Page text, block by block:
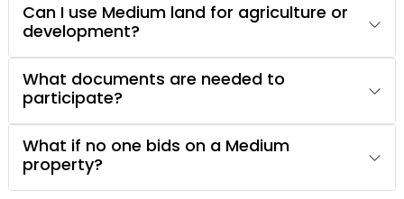
Can I use Medium land for agriculture or
development?
What documents are needed to
participate?
What if no one bids on a Medium
property?